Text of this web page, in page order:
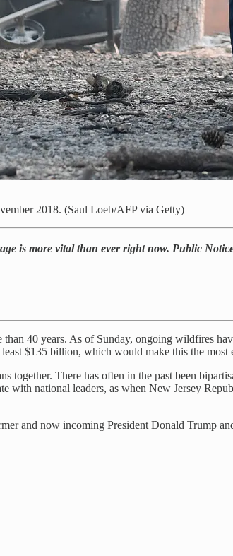
2018. (Saul Loeb/AFP via Getty)
is more vital than ever right now. Public
40 years. As of Sunday, ongoing wildfires
least $135 billion, which would make this the most
together. There has often in the past been
with national leaders, as when New Jersey
and now incoming President Donald Trump